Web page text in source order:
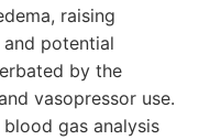
raising
potential
by the
vasopressor use.
gas analysis